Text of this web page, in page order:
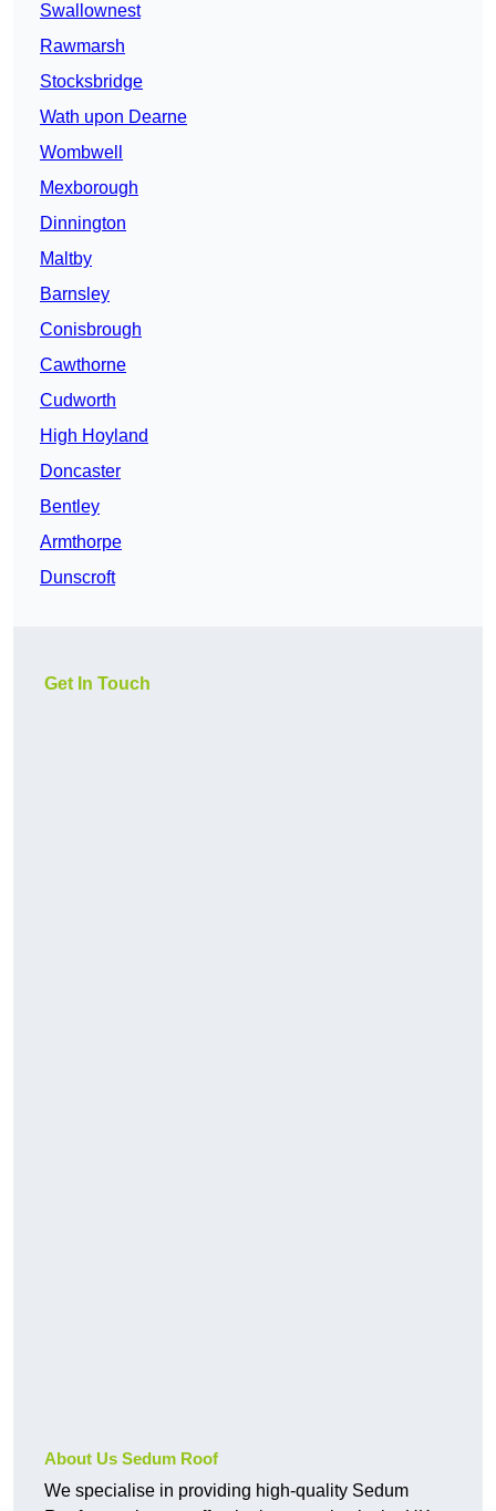
Swallownest
Rawmarsh
Stocksbridge
Wath upon Dearne
Wombwell
Mexborough
Dinnington
Maltby
Barnsley
Conisbrough
Cawthorne
Cudworth
High Hoyland
Doncaster
Bentley
Armthorpe
Dunscroft
Get In Touch
About Us Sedum Roof
We specialise in providing high-quality Sedum